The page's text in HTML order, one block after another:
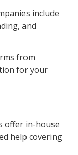
include
and
from
for your
offer in-house
help covering